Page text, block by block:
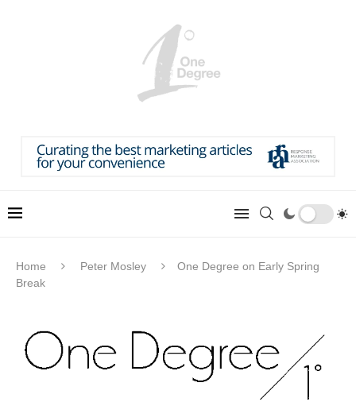
Home Peter Mosley
One Degree on Early Spring
Break